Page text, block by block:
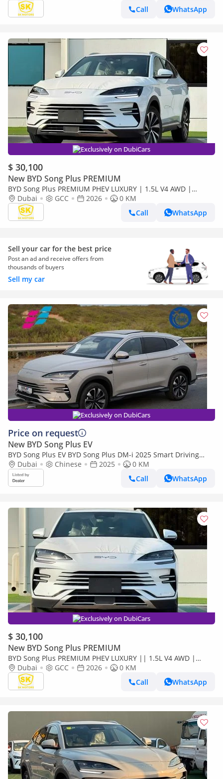
Call
WhatsApp
Exclusively on DubiCars
$ 30,100
New BYD Song Plus PREMIUM
BYD Song Plus PREMIUM PHEV LUXURY | 1.5L V4 AWD |
PANORAMIC ROOF | HUD & RADAR (CODE # SPPHLX)
Dubai GCC 2026
0 KM
Call
WhatsApp
Sell your car for the best price
Post an ad and receive offers from
thousands of buyers
Sell my car
Exclusively on DubiCars
Price on request
New BYD Song Plus EV
BYD Song Plus EV BYD Song Plus DM-i 2025 Smart Driving
Edition Flagship
Dubai Chinese 2025
0 KM
Call
WhatsApp
Exclusively on DubiCars
$ 30,100
New BYD Song Plus PREMIUM
BYD Song Plus PREMIUM PHEV LUXURY || 1.5L V4 AWD |
PANORAMIC ROOF | HUD & RADAR (CODE # SPPHLX)
Dubai GCC 2026
0 KM
Call
WhatsApp